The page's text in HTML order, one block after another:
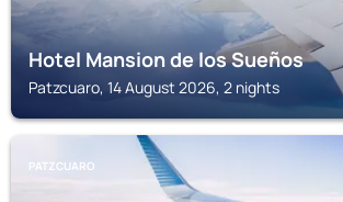
Hotel Mansion de los Sueños
Patzcuaro, 14 August 2026, 2 nights
PATZCUARO